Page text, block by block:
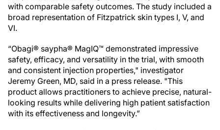
with comparable safety outcomes. The study included a
broad representation of Fitzpatrick skin types I, V, and
VI.
“Obagi® saypha® MagIQ™ demonstrated impressive
safety, efficacy, and versatility in the trial, with smooth
and consistent injection properties," investigator
Jeremy Green, MD, said in a press release. "This
product allows practitioners to achieve precise, natural-
looking results while delivering high patient satisfaction
with its effectiveness and longevity.”